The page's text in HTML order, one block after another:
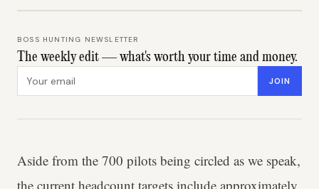
BOSS HUNTING NEWSLETTER
The weekly edit — what's worth your time and money.
Email address JOIN
Aside from the 700 pilots being circled as we speak,
the current headcount targets include approximately